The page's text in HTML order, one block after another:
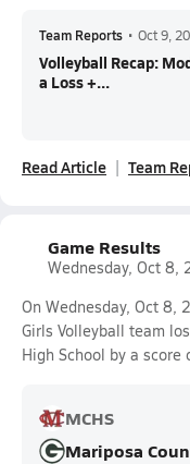
Team Reports • Oct 9,
Volleyball Recap:
a Loss +...
Read Article Team
Game Results
Wednesday, Oct 8,
On Wednesday, Oct 8,
Girls Volleyball team
High School by a score
MCHS
Mariposa